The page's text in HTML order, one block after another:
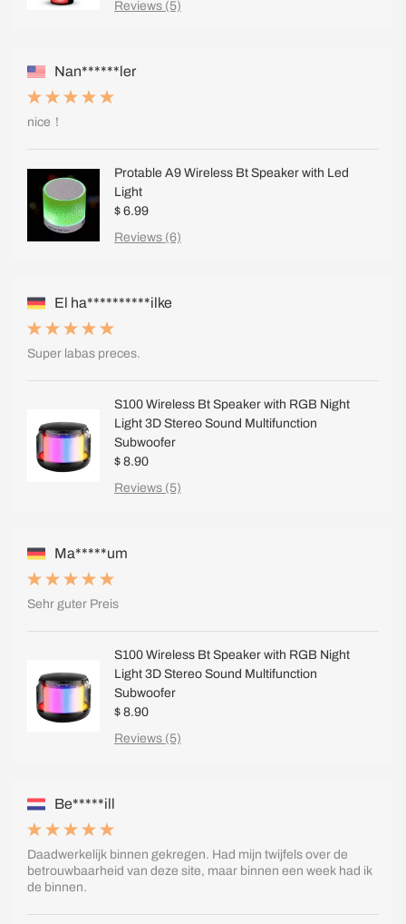
Reviews (5)
Nan******ler
nice！
Protable A9 Wireless Bt Speaker with Led
Light
$ 6.99
Reviews (6)
El ha**********ilke
Super labas preces.
S100 Wireless Bt Speaker with RGB Night
Light 3D Stereo Sound Multifunction
Subwoofer
$ 8.90
Reviews (5)
Ma*****um
Sehr guter Preis
S100 Wireless Bt Speaker with RGB Night
Light 3D Stereo Sound Multifunction
Subwoofer
$ 8.90
Reviews (5)
Be*****ill
Daadwerkelijk binnen gekregen. Had mijn twijfels over de
betrouwbaarheid van deze site, maar binnen een week had ik
de binnen.